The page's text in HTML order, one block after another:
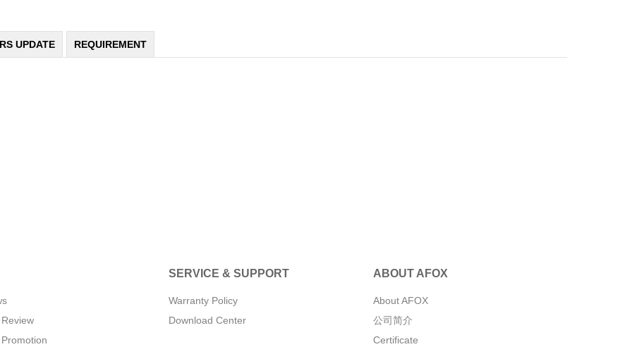
UPDATE REQUIREMENT
SERVICE & SUPPORT
Warranty Policy
Download Center
ABOUT AFOX
About AFOX
公司简介
Certificate